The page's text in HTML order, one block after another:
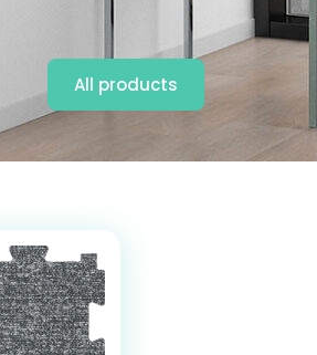
All products